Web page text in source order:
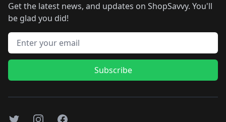
Get the latest news, and updates on ShopSavvy. You'll
be glad you did!
Email address
Subscribe
TwitterInstagramFacebook